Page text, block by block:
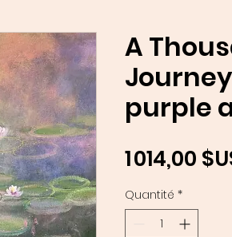
A
purple
1 014,00
Quantité *